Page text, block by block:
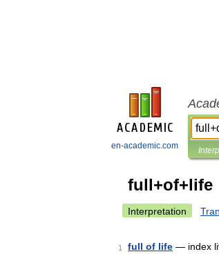
en-academic.com
full+of+life
Interpretation
1 full of life — index